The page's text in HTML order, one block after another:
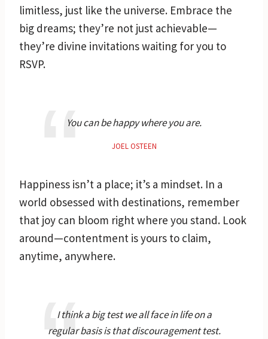
limitless, just like the universe. Embrace the
big dreams; they’re not just achievable—
they’re divine invitations waiting for you to
RSVP.
You can be happy where you are.
JOEL OSTEEN
Happiness isn’t a place; it’s a mindset. In a
world obsessed with destinations, remember
that joy can bloom right where you stand. Look
around—contentment is yours to claim,
anytime, anywhere.
I think a big test we all face in life on a
regular basis is that discouragement test.